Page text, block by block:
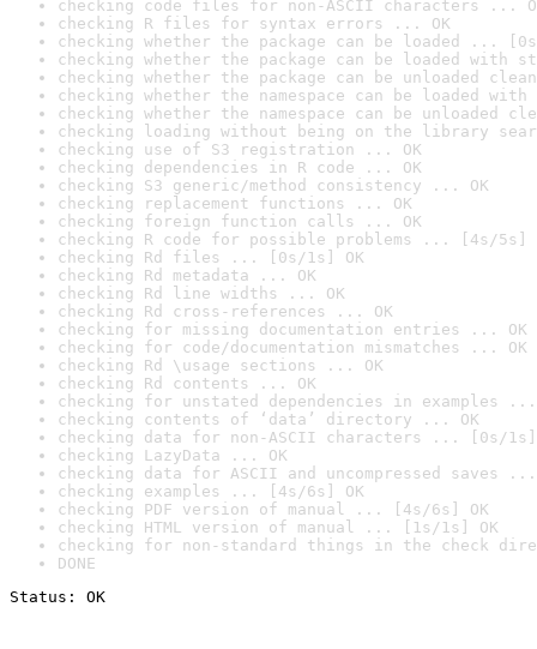
checking code files for non-ASCII characters ...
checking R files for syntax errors ... OK
checking whether the package can be loaded ...
checking whether the package can be loaded with
checking whether the package can be unloaded
checking whether the namespace can be loaded
checking whether the namespace can be unloaded
checking loading without being on the library
checking use of S3 registration ... OK
checking dependencies in R code ... OK
checking S3 generic/method consistency ... OK
checking replacement functions ... OK
checking foreign function calls ... OK
checking R code for possible problems ... [4s/5s]
checking Rd files ... [0s/1s] OK
checking Rd metadata ... OK
checking Rd line widths ... OK
checking Rd cross-references ... OK
checking for missing documentation entries ... OK
checking for code/documentation mismatches ... OK
checking Rd \usage sections ... OK
checking Rd contents ... OK
checking for unstated dependencies in examples ...
checking contents of ‘data’ directory ... OK
checking data for non-ASCII characters ... [0s/1s]
checking LazyData ... OK
checking data for ASCII and uncompressed saves ...
checking examples ... [4s/6s] OK
checking PDF version of manual ... [4s/6s] OK
checking HTML version of manual ... [1s/1s] OK
checking for non-standard things in the check
DONE
Status: OK